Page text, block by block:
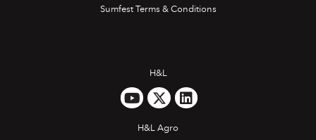
Sumfest Terms & Conditions
H&L
H&L Agro